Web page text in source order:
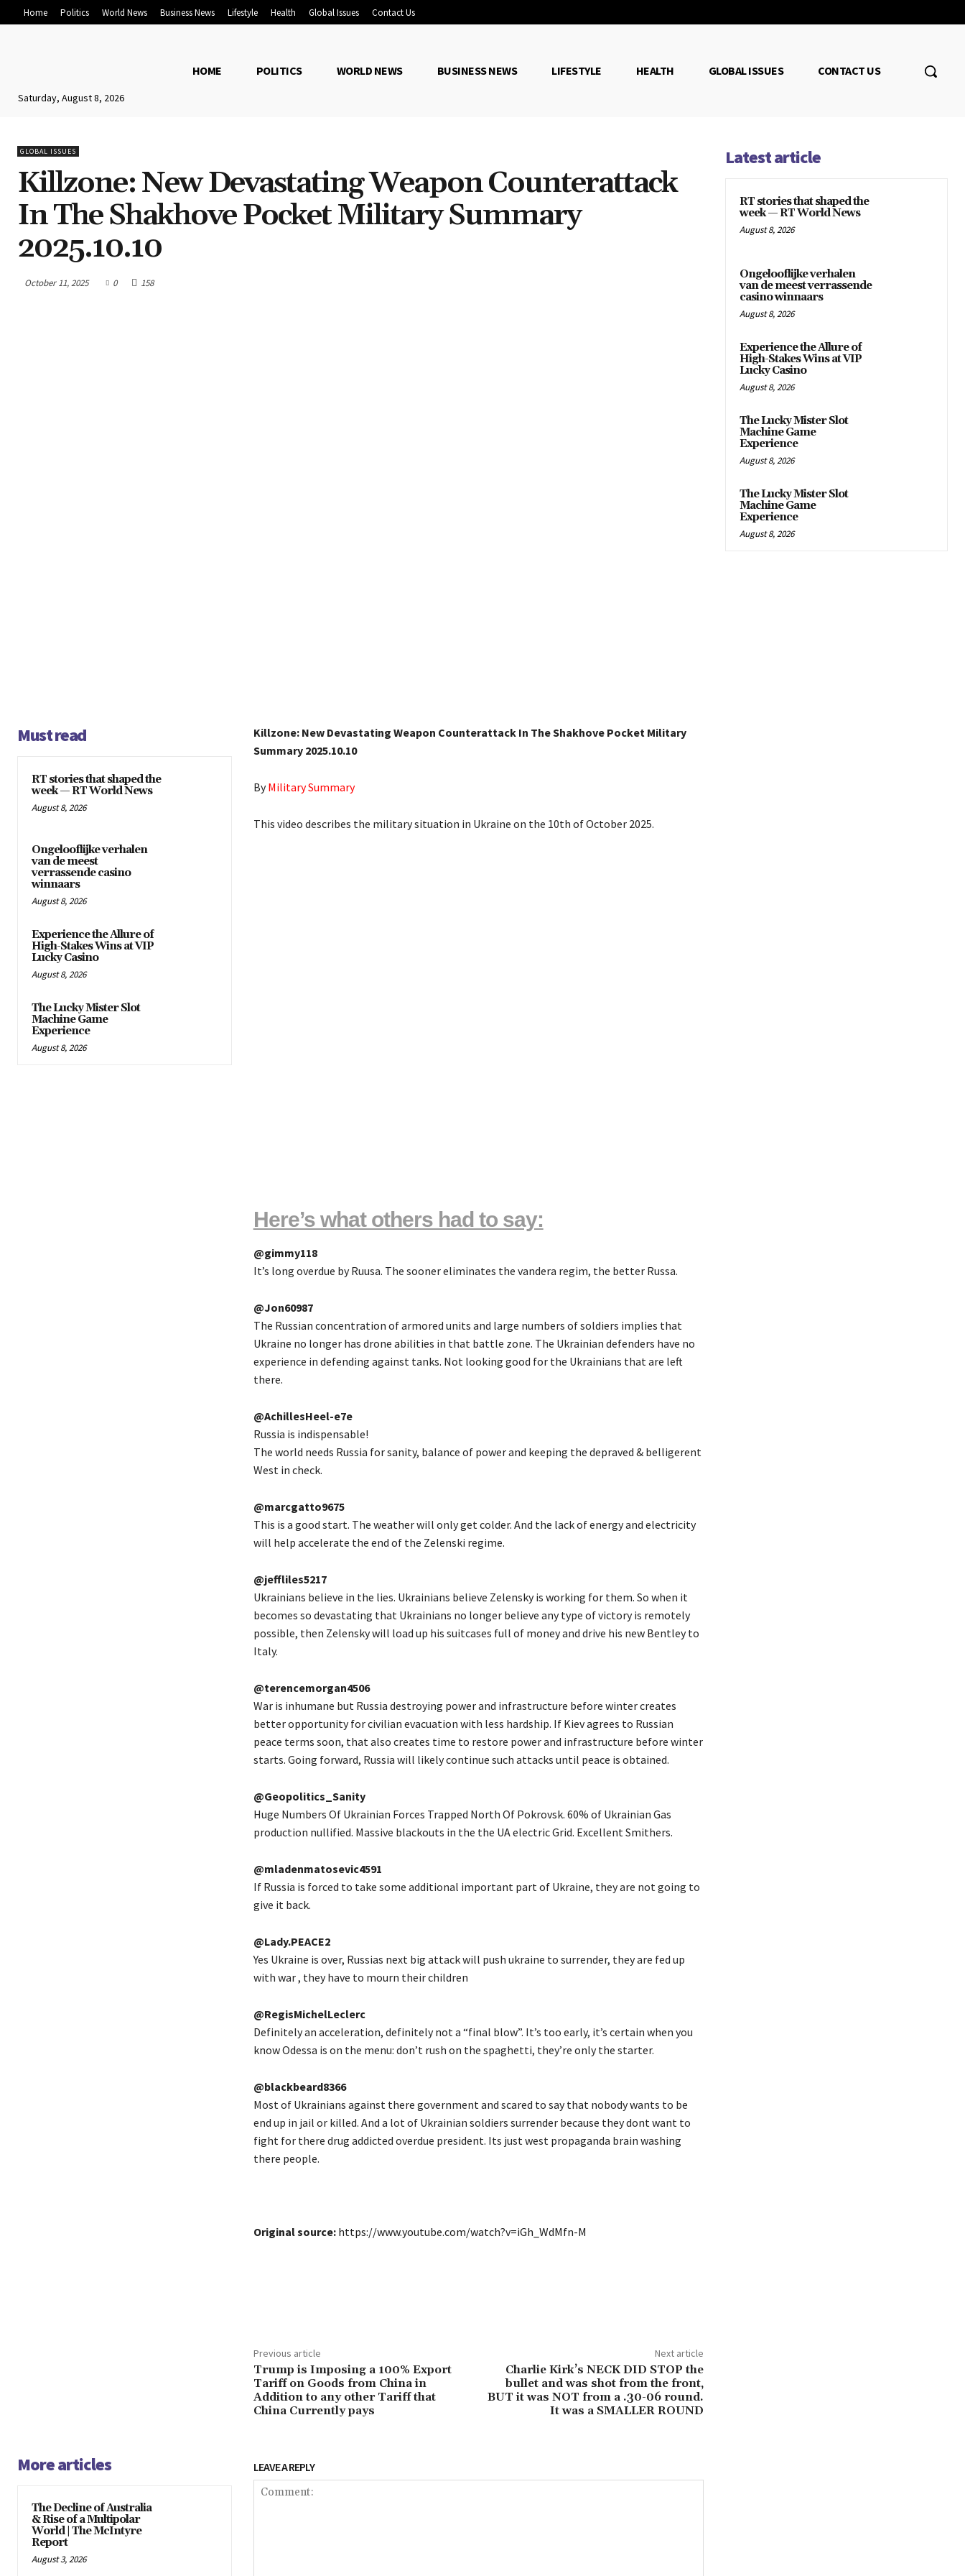
Home Politics World News Business News Lifestyle Health Global Issues Contact Us
Saturday, August 8, 2026
HOME POLITICS WORLD NEWS BUSINESS NEWS LIFESTYLE HEALTH GLOBAL ISSUES CONTACT US
GLOBAL ISSUES
Killzone: New Devastating Weapon Counterattack
In The Shakhove Pocket Military Summary
2025.10.10
October 11, 2025 0 158
Must read
RT stories that shaped the
week — RT World News
August 8, 2026
Ongelooflijke verhalen
van de meest
verrassende casino
winnaars
August 8, 2026
Experience the Allure of
High-Stakes Wins at VIP
Lucky Casino
August 8, 2026
The Lucky Mister Slot
Machine Game
Experience
August 8, 2026
Killzone: New Devastating Weapon Counterattack In The Shakhove Pocket Military
Summary 2025.10.10
ByMilitary Summary
This video describes the military situation in Ukraine on the 10th of October 2025.
Here’s what others had to say:
@gimmy118
It’s long overdue by Ruusa. The sooner eliminates the vandera regim, the better Russa.
@Jon60987
The Russian concentration of armored units and large numbers of soldiers implies that
Ukraine no longer has drone abilities in that battle zone. The Ukrainian defenders have no
experience in defending against tanks. Not looking good for the Ukrainians that are left
there.
@AchillesHeel-e7e
Russia is indispensable!
The world needs Russia for sanity, balance of power and keeping the depraved & belligerent
West in check.
@marcgatto9675
This is a good start. The weather will only get colder. And the lack of energy and electricity
will help accelerate the end of the Zelenski regime.
@jeffliles5217
Ukrainians believe in the lies. Ukrainians believe Zelensky is working for them. So when it
becomes so devastating that Ukrainians no longer believe any type of victory is remotely
possible, then Zelensky will load up his suitcases full of money and drive his new Bentley to
Italy.
@terencemorgan4506
War is inhumane but Russia destroying power and infrastructure before winter creates
better opportunity for civilian evacuation with less hardship. If Kiev agrees to Russian
peace terms soon, that also creates time to restore power and infrastructure before winter
starts. Going forward, Russia will likely continue such attacks until peace is obtained.
@Geopolitics_Sanity
Huge Numbers Of Ukrainian Forces Trapped North Of Pokrovsk. 60% of Ukrainian Gas
production nullified. Massive blackouts in the the UA electric Grid. Excellent Smithers.
@mladenmatosevic4591
If Russia is forced to take some additional important part of Ukraine, they are not going to
give it back.
@Lady.PEACE2
Yes Ukraine is over, Russias next big attack will push ukraine to surrender, they are fed up
with war , they have to mourn their children
@RegisMichelLeclerc
Definitely an acceleration, definitely not a “final blow”. It’s too early, it’s certain when you
know Odessa is on the menu: don’t rush on the spaghetti, they’re only the starter.
@blackbeard8366
Most of Ukrainians against there government and scared to say that nobody wants to be
end up in jail or killed. And a lot of Ukrainian soldiers surrender because they dont want to
fight for there drug addicted overdue president. Its just west propaganda brain washing
there people.
Original source: https://www.youtube.com/watch?v=iGh_WdMfn-M
Previous article
Trump is Imposing a 100% Export
Tariff on Goods from China in
Addition to any other Tariff that
China Currently pays
Next article
Charlie Kirk’s NECK DID STOP the
bullet and was shot from the front,
BUT it was NOT from a .30-06 round.
It was a SMALLER ROUND
More articles
The Decline of Australia
& Rise of a Multipolar
World | The McIntyre
Report
August 3, 2026
LEAVE A REPLY
Latest article
RT stories that shaped the
week — RT World News
August 8, 2026
Ongelooflijke verhalen
van de meest verrassende
casino winnaars
August 8, 2026
Experience the Allure of
High-Stakes Wins at VIP
Lucky Casino
August 8, 2026
The Lucky Mister Slot
Machine Game
Experience
August 8, 2026
The Lucky Mister Slot
Machine Game
Experience
August 8, 2026